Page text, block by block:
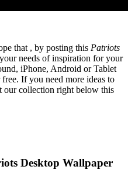
that , by posting this Patriots
needs of inspiration for your
iPhone, Android or Tablet
If you need more ideas to
our collection right below this
Desktop Wallpaper